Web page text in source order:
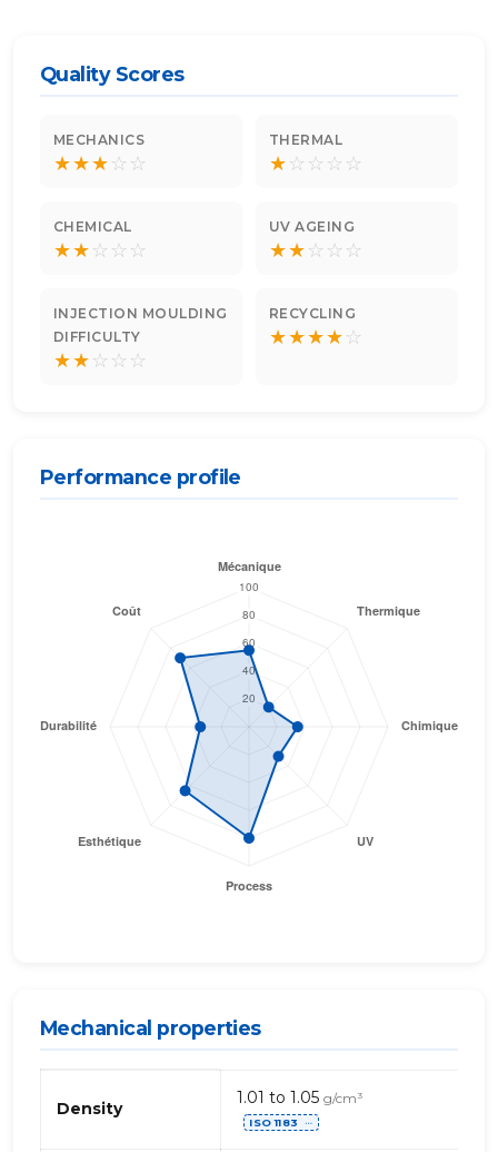
Quality Scores
MECHANICS
★★★☆ ☆
THERMAL
★☆ ☆ ☆ ☆
CHEMICAL
★★☆ ☆ ☆
UV AGEING
★★☆ ☆ ☆
INJECTION MOULDING
DIFFICULTY
★★☆ ☆ ☆
RECYCLING
★★★★☆
Performance profile
Mechanical properties
mécaniques
Density
1.01 to 1.05 g/cm³
ISO 1183 ⋯